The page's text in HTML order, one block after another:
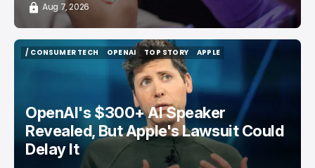
Aug 7, 2026
/ CONSUMER TECH
OPENAI
OPENAI
TOP STORY
TOP STORY
APPLE
OpenAI's $300+ AI Speaker
Revealed, But Apple's Lawsuit Could
Delay It